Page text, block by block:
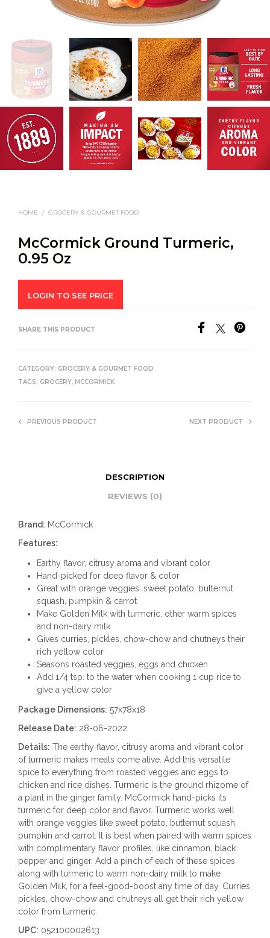
HOME / GROCERY & GOURMET FOOD
McCormick Ground Turmeric,
0.95 Oz
LOGIN TO SEE PRICE
SHARE THIS PRODUCT
CATEGORY: GROCERY & GOURMET FOOD
TAGS: GROCERY, MCCORMICK
PREVIOUS PRODUCT NEXT PRODUCT
DESCRIPTION
REVIEWS (0)
Brand: McCormick
Features:
Earthy flavor, citrusy aroma and vibrant color
Hand-picked for deep flavor & color
Great with orange veggies: sweet potato, butternut
squash, pumpkin & carrot
Make Golden Milk with turmeric, other warm spices
and non-dairy milk
Gives curries, pickles, chow-chow and chutneys their
rich yellow color
Seasons roasted veggies, eggs and chicken
Add 1/4 tsp. to the water when cooking 1 cup rice to
give a yellow color
Package Dimensions: 57x78x18
Release Date: 28-06-2022
Details: The earthy flavor, citrusy aroma and vibrant color
of turmeric makes meals come alive. Add this versatile
spice to everything from roasted veggies and eggs to
chicken and rice dishes. Turmeric is the ground rhizome of
a plant in the ginger family. McCormick hand-picks its
turmeric for deep color and flavor. Turmeric works well
with orange veggies like sweet potato, butternut squash,
pumpkin and carrot. It is best when paired with warm spices
with complimentary flavor profiles, like cinnamon, black
pepper and ginger. Add a pinch of each of these spices
along with turmeric to warm non-dairy milk to make
Golden Milk, for a feel-good-boost any time of day. Curries,
pickles, chow-chow and chutneys all get their rich yellow
color from turmeric.
UPC: 052100002613